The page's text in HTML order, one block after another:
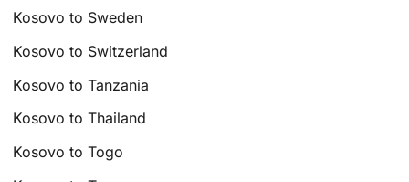
Kosovo to Sweden
Kosovo to Switzerland
Kosovo to Tanzania
Kosovo to Thailand
Kosovo to Togo